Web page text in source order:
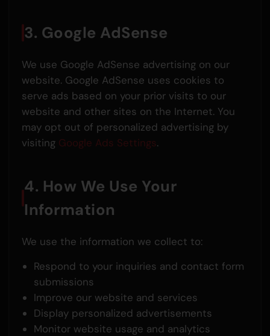
3. Google AdSense
We use Google AdSense advertising on our
website. Google AdSense uses cookies to
serve ads based on your prior visits to our
website and other sites on the Internet. You
may opt out of personalized advertising by
visiting Google Ads Settings.
4. How We Use Your
Information
We use the information we collect to:
Respond to your inquiries and contact form
submissions
Improve our website and services
Display personalized advertisements
Monitor website usage and analytics